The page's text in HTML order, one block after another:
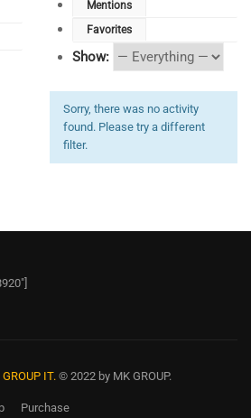
Mentions
Favorites
Show:
Sorry, there was no activity
found. Please try a different
filter.
GROUP IT. © 2022 by MK GROUP.
Purchase